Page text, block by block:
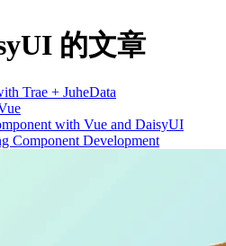
的文章
Trae + JuheData
with Vue and DaisyUI
Component Development